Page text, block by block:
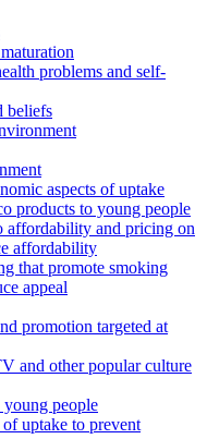
problems and self-
beliefs
aspects of uptake
products to young people
affordability and pricing on
affordability
that promote smoking
appeal
promotion targeted at
and other popular culture
young people
uptake to prevent